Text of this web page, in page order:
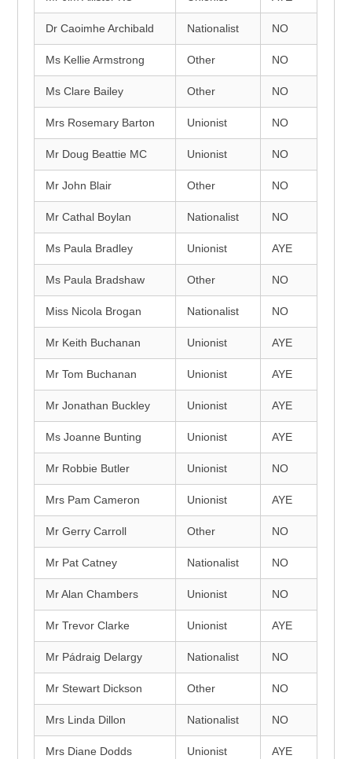
Dr Caoimhe Archibald Nationalist NO
Ms Kellie Armstrong Other NO
Ms Clare Bailey Other NO
Mrs Rosemary Barton Unionist NO
Mr Doug Beattie MC Unionist NO
Mr John Blair Other NO
Mr Cathal Boylan Nationalist NO
Ms Paula Bradley Unionist AYE
Ms Paula Bradshaw Other NO
Miss Nicola Brogan Nationalist NO
Mr Keith Buchanan Unionist AYE
Mr Tom Buchanan Unionist AYE
Mr Jonathan Buckley Unionist AYE
Ms Joanne Bunting Unionist AYE
Mr Robbie Butler Unionist NO
Mrs Pam Cameron Unionist AYE
Mr Gerry Carroll Other NO
Mr Pat Catney Nationalist NO
Mr Alan Chambers Unionist NO
Mr Trevor Clarke Unionist AYE
Mr Pádraig Delargy Nationalist NO
Mr Stewart Dickson Other NO
Mrs Linda Dillon Nationalist NO
Mrs Diane Dodds Unionist AYE